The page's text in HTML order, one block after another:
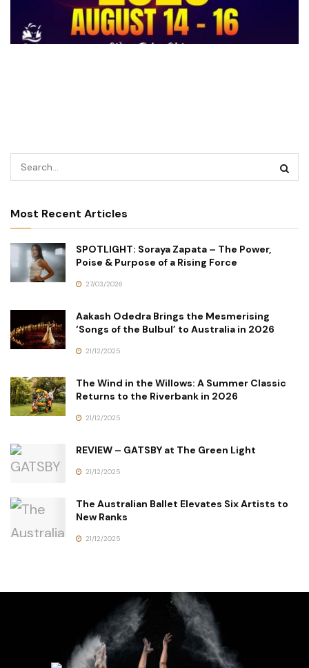
Most Recent Articles
SPOTLIGHT: Soraya Zapata – The Power,
Poise & Purpose of a Rising Force
27/03/2026
Aakash Odedra Brings the Mesmerising
‘Songs of the Bulbul’ to Australia in 2026
21/12/2025
The Wind in the Willows: A Summer Classic
Returns to the Riverbank in 2026
21/12/2025
REVIEW – GATSBY at The Green Light
21/12/2025
The Australian Ballet Elevates Six Artists to
New Ranks
21/12/2025